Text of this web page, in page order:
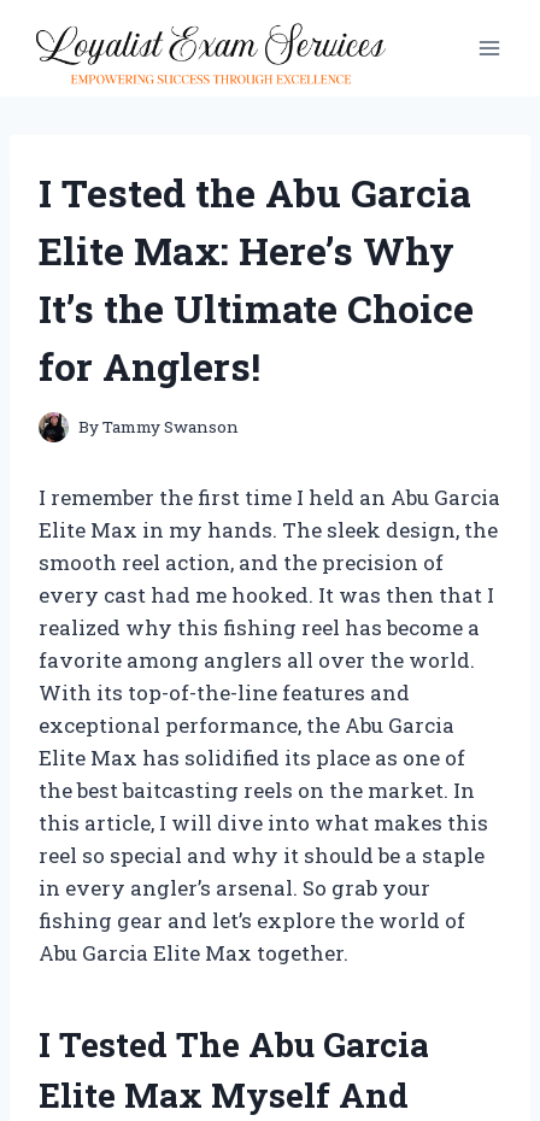
content
I Tested the Abu Garcia
Elite Max: Here’s Why
It’s the Ultimate Choice
for Anglers!
ByTammy Swanson
I remember the first time I held an Abu Garcia
Elite Max in my hands. The sleek design, the
smooth reel action, and the precision of
every cast had me hooked. It was then that I
realized why this fishing reel has become a
favorite among anglers all over the world.
With its top-of-the-line features and
exceptional performance, the Abu Garcia
Elite Max has solidified its place as one of
the best baitcasting reels on the market. In
this article, I will dive into what makes this
reel so special and why it should be a staple
in every angler’s arsenal. So grab your
fishing gear and let’s explore the world of
Abu Garcia Elite Max together.
I Tested The Abu Garcia
Elite Max Myself And